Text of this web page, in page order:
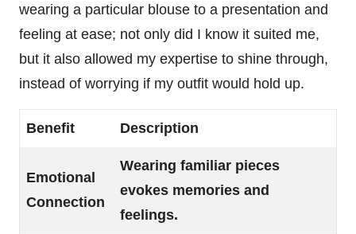
wearing a particular blouse to a presentation and
feeling at ease; not only did I know it suited me,
but it also allowed my expertise to shine through,
instead of worrying if my outfit would hold up.
Benefit Description
Emotional
Connection
Wearing familiar pieces
evokes memories and
feelings.